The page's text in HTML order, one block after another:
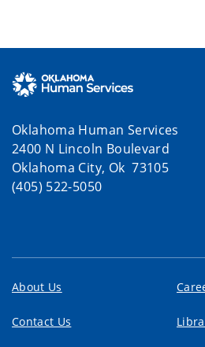
Oklahoma Human Services
2400 N Lincoln Boulevard
Oklahoma City, Ok 73105
(405) 522-5050
About Us
Contact Us